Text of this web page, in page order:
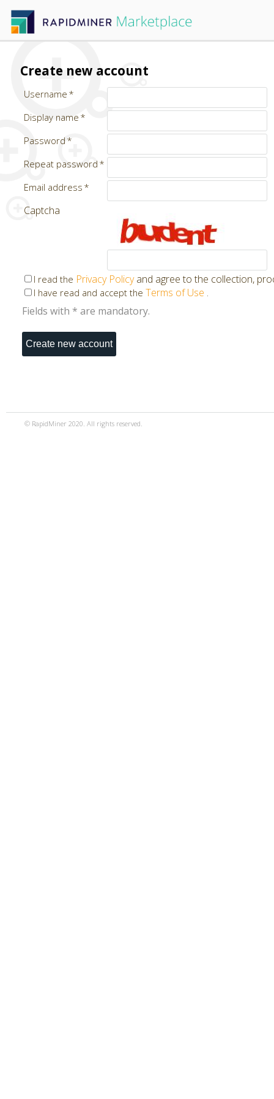
Create new account
Username
Display name
Password
Repeat password
Email address
Captcha
I read the Privacy Policyand agree to the collection,
I have read and accept the Terms of Use .
Fields with * are mandatory.
© RapidMiner 2020. All rights reserved.